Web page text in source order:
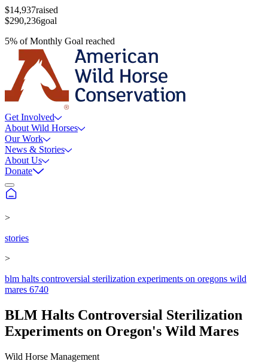
$14,937raised
$290,236goal
5% ofMonthly Goal reached
Get Involved
About Wild Horses
Our Work
News & Stories
About Us
Donate
>
stories
>
blm halts controversial sterilization experiments on oregons wild
mares 6740
BLM Halts Controversial Sterilization
Experiments on Oregon's Wild Mares
Wild Horse Management